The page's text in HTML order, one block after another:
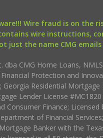
aware!!! Wire fraud is on
wire instructions,
just the name CMG
dba CMG Home Loans,
Protection and
Residential
Lender License
Consumer Finance;
of Financial
Banker with the